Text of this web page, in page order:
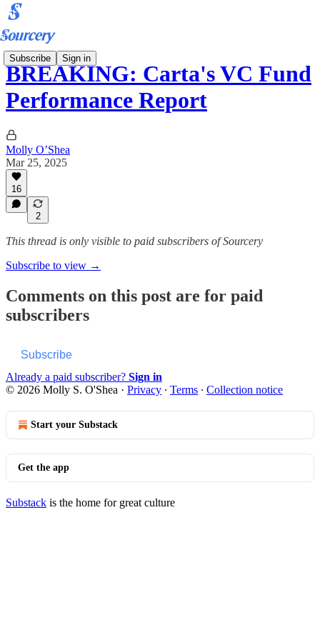
Subscribe Sign in
BREAKING: Carta's VC Fund
Performance Report
Molly O’Shea
Mar 25, 2025
16
2
This thread is only visible to paid subscribers of Sourcery
Subscribe to view →
Comments on this post are for paid
subscribers
Subscribe
Already a paid subscriber? Sign in
© 2026 Molly S. O'Shea · Privacy ∙ Terms ∙ Collection notice
Start your Substack
Get the app
Substack is the home for great culture